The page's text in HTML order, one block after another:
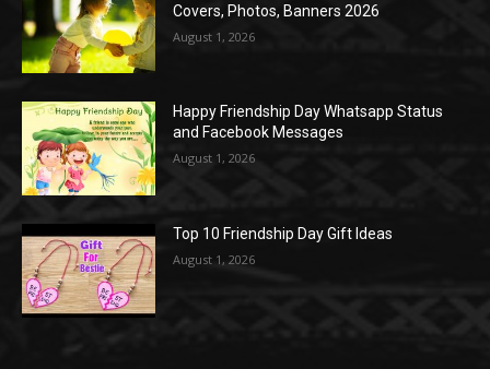
Covers, Photos, Banners 2026
August 1, 2026
Happy Friendship Day Whatsapp Status
and Facebook Messages
August 1, 2026
Top 10 Friendship Day Gift Ideas
August 1, 2026